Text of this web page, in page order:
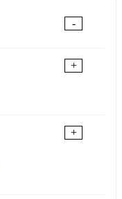
-
+
+